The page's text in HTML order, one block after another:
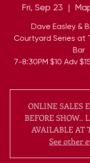
Fri, Sep 23
  |
Dave Easley &
Courtyard Series at
Bar
7-8:30PM $10 Adv
ONLINE SALES
BEFORE SHOW..
AVAILABLE AT
See other